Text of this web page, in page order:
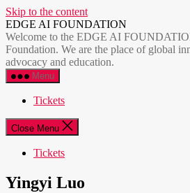
Skip to the content
EDGE AI FOUNDATION
Welcome to the EDGE AI
Foundation. We are the place of global
advocacy and education.
Menu
Tickets
Close Menu
Tickets
Yingyi Luo